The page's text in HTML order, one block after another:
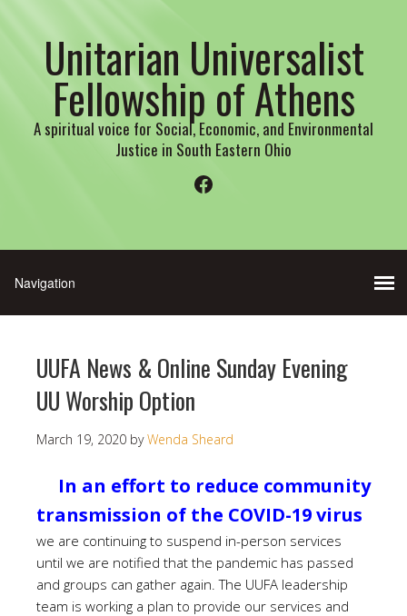
Unitarian Universalist
Fellowship of Athens
A spiritual voice for Social, Economic, and Environmental
Justice in South Eastern Ohio
Facebook
UUFA News & Online Sunday Evening
UU Worship Option
March 19, 2020 byWenda Sheard
In an effort to reduce community
transmission of the COVID-19 virus
we are continuing to suspend in-person services
until we are notified that the pandemic has passed
and groups can gather again. The UUFA leadership
team is working a plan to provide our services and